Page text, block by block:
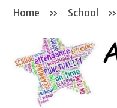
Home » School »